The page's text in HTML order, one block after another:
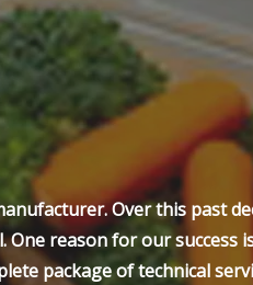
Over this past
reason for our success
package of technical